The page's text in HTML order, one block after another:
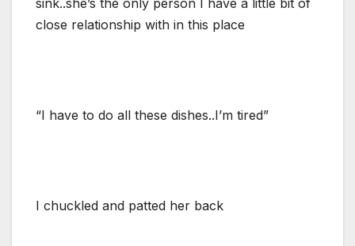
close relationship with in this place
“I have to do all these dishes..I’m tired”
I chuckled and patted her back